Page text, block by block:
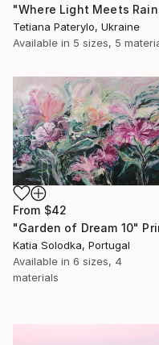
Tetiana Paterylo, Ukraine
Available in 5 sizes, 5
From $42
"Garden of Dream 10"
Katia Solodka, Portugal
Available in 6 sizes, 4
materials